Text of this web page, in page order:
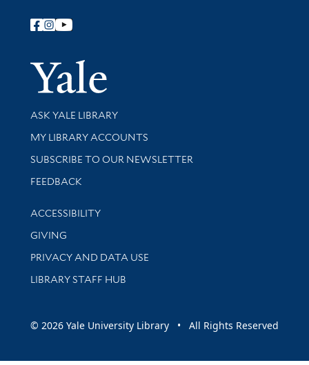
Follow Yale Library
Yale
Library Services
ASK YALE LIBRARY
Get research help and support
MY LIBRARY ACCOUNTS
SUBSCRIBE TO OUR NEWSLETTER
Stay updated with library news and events
FEEDBACK
Library Information
ACCESSIBILITY
GIVING
PRIVACY AND DATA USE
LIBRARY STAFF HUB
© 2026 Yale University Library • All Rights Reserved